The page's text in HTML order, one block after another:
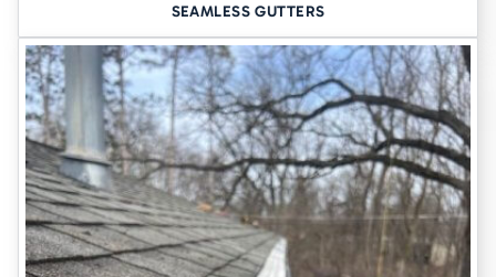
2. CRACK INJECTION AND WALL
REINFORCEMENT
Cracks in walls aren’t just ugly, they’re entry points for moisture
and signs of movement. We repair these usingflexible
polyurethane injectionsandepoxy sealantsthat expand with the
structure, not against it.
SEAMLESS GUTTERS